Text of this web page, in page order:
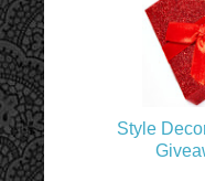
Style